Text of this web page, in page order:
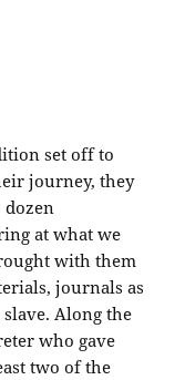
set off to
journey, they
at what we
with them
journals as
Along the
who gave
two of the